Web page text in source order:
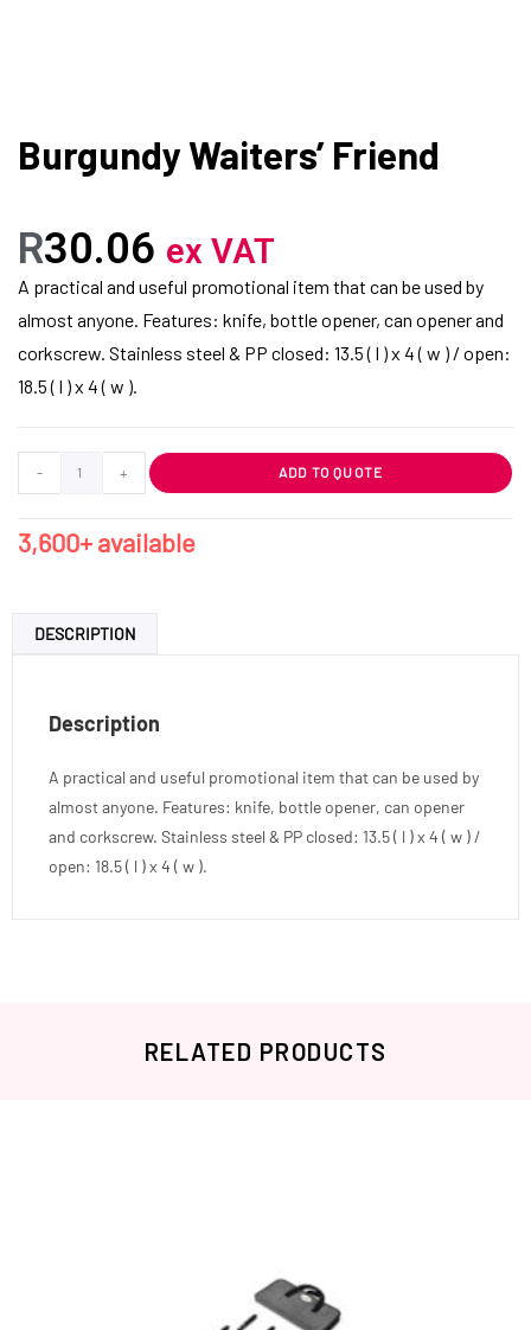
Burgundy Waiters’ Friend
R30.06 ex VAT
A practical and useful promotional item that can be used by
almost anyone. Features: knife, bottle opener, can opener and
corkscrew. Stainless steel & PP closed: 13.5 ( l ) x 4 ( w ) / open:
18.5 ( l ) x 4 ( w ).
- + ADD TO QUOTE
3,600+ available
DESCRIPTION
Description
A practical and useful promotional item that can be used by
almost anyone. Features: knife, bottle opener, can opener
and corkscrew. Stainless steel & PP closed: 13.5 ( l ) x 4 ( w ) /
open: 18.5 ( l ) x 4 ( w ).
RELATED PRODUCTS